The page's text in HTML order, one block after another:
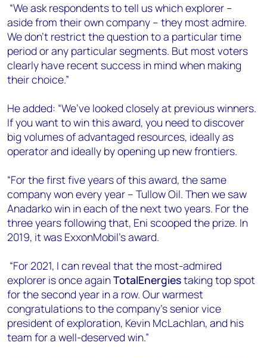
“We ask respondents to tell us which explorer –
aside from their own company – they most admire.
We don’t restrict the question to a particular time
period or any particular segments. But most voters
clearly have recent success in mind when making
their choice.”
He added: “We’ve looked closely at previous winners.
If you want to win this award, you need to discover
big volumes of advantaged resources, ideally as
operator and ideally by opening up new frontiers.
“For the first five years of this award, the same
company won every year – Tullow Oil. Then we saw
Anadarko win in each of the next two years. For the
three years following that, Eni scooped the prize. In
2019, it was ExxonMobil’s award.
“For 2021, I can reveal that the most-admired
explorer is once againTotalEnergiestaking top spot
for the second year in a row. Our warmest
congratulations to the company’s senior vice
president of exploration, Kevin McLachlan, and his
team for a well-deserved win.”